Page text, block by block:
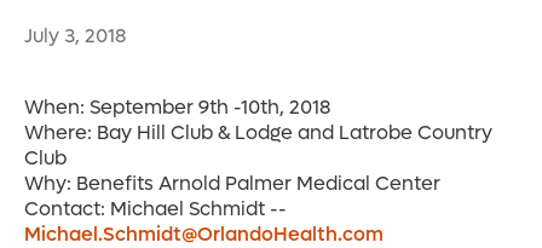
July 3, 2018
When: September 9th -10th, 2018
Where: Bay Hill Club & Lodge and Latrobe Country
Club
Why: Benefits Arnold Palmer Medical Center
Contact: Michael Schmidt --
Michael.Schmidt@OrlandoHealth.com